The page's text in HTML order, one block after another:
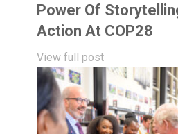
Power Of
Action At COP28
View full post